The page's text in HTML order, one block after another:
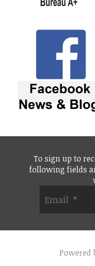
To sign up to
following fields
Powered